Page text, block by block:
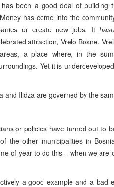
been a good deal of building
has come into the
or create new jobs. It
attraction, Vrelo Bosne.
a place where, in the
Yet it is
and Ilidza are governed by the
or policies have turned out to
the other municipalities in
of year to do this – when we are
a good example and a bad